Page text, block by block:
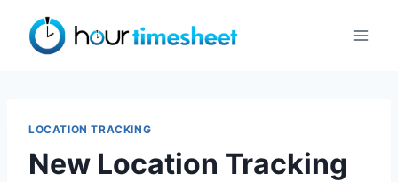
content
LOCATION TRACKING
New Location Tracking